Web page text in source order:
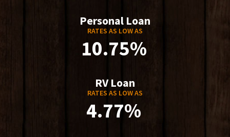
Personal Loan
RATES AS LOW AS
10.75%
RV Loan
RATES AS LOW AS
4.77%